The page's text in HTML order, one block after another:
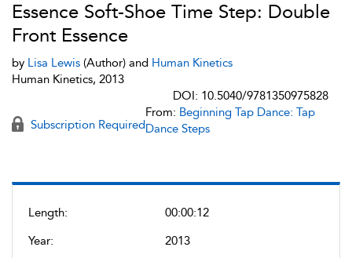
Length:
00:00:12
Year:
2013
Essence Soft-Shoe Time Step: Double
Front Essence
by Lisa Lewis (Author) and Human Kinetics
Human Kinetics, 2013
DOI: 10.5040/9781350975828
Subscription Required
From: Beginning Tap Dance: Tap
Dance Steps